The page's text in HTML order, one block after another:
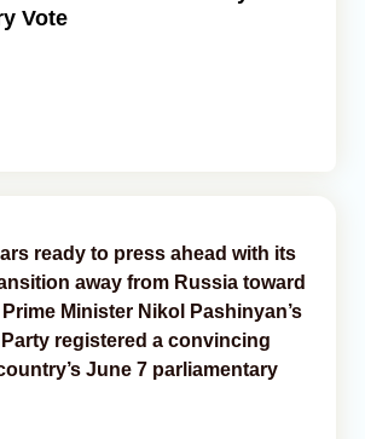
Vote
ready to press ahead with its
away from Russia toward
Minister Nikol Pashinyan’s
registered a convincing
June 7 parliamentary